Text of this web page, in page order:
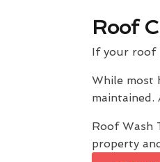
Roof
If your roof
While most
Roof Wash
property